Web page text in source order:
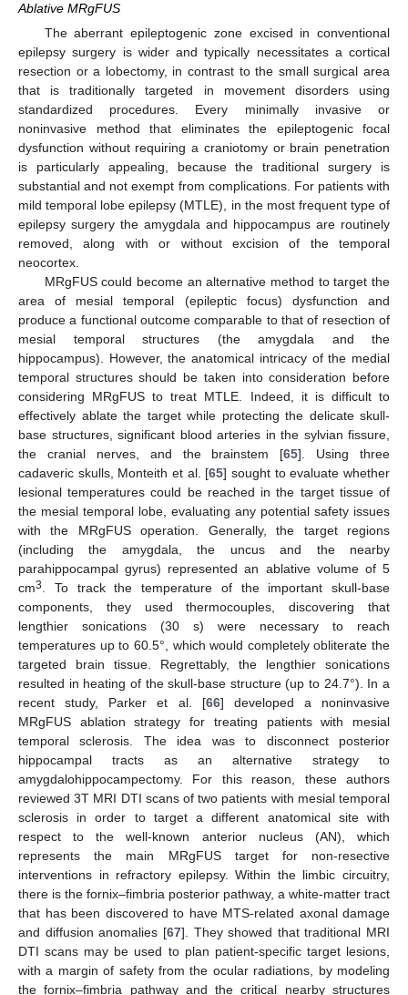
Ablative MRgFUS
The aberrant epileptogenic zone excised in conventional
epilepsy surgery is wider and typically necessitates a cortical
resection or a lobectomy, in contrast to the small surgical area
that is traditionally targeted in movement disorders using
standardized procedures. Every minimally invasive or
noninvasive method that eliminates the epileptogenic focal
dysfunction without requiring a craniotomy or brain penetration
is particularly appealing, because the traditional surgery is
substantial and not exempt from complications. For patients with
mild temporal lobe epilepsy (MTLE), in the most frequent type of
epilepsy surgery the amygdala and hippocampus are routinely
removed, along with or without excision of the temporal
neocortex.
MRgFUS could become an alternative method to target the
area of mesial temporal (epileptic focus) dysfunction and
produce a functional outcome comparable to that of resection of
mesial temporal structures (the amygdala and the
hippocampus). However, the anatomical intricacy of the medial
temporal structures should be taken into consideration before
considering MRgFUS to treat MTLE. Indeed, it is difficult to
effectively ablate the target while protecting the delicate skull-
base structures, significant blood arteries in the sylvian fissure,
the cranial nerves, and the brainstem [65]. Using three
cadaveric skulls, Monteith et al. [65] sought to evaluate whether
lesional temperatures could be reached in the target tissue of
the mesial temporal lobe, evaluating any potential safety issues
with the MRgFUS operation. Generally, the target regions
(including the amygdala, the uncus and the nearby
parahippocampal gyrus) represented an ablative volume of 5
cm3. To track the temperature of the important skull-base
components, they used thermocouples, discovering that
lengthier sonications (30 s) were necessary to reach
temperatures up to 60.5°, which would completely obliterate the
targeted brain tissue. Regrettably, the lengthier sonications
resulted in heating of the skull-base structure (up to 24.7°). In a
recent study, Parker et al. [66] developed a noninvasive
MRgFUS ablation strategy for treating patients with mesial
temporal sclerosis. The idea was to disconnect posterior
hippocampal tracts as an alternative strategy to
amygdalohippocampectomy. For this reason, these authors
reviewed 3T MRI DTI scans of two patients with mesial temporal
sclerosis in order to target a different anatomical site with
respect to the well-known anterior nucleus (AN), which
represents the main MRgFUS target for non-resective
interventions in refractory epilepsy. Within the limbic circuitry,
there is the fornix–fimbria posterior pathway, a white-matter tract
that has been discovered to have MTS-related axonal damage
and diffusion anomalies [67]. They showed that traditional MRI
DTI scans may be used to plan patient-specific target lesions,
with a margin of safety from the ocular radiations, by modeling
the fornix–fimbria pathway and the critical nearby structures